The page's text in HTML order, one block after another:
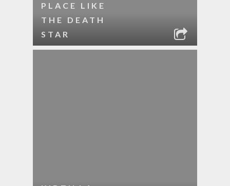
PLACE LIKE
THE DEATH
STAR